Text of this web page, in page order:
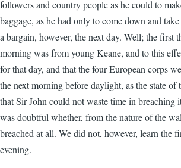
followers and country people as he could to
baggage, as he had only to come down and
a bargain, however, the next day. Well; the first
morning was from young Keane, and to this
for that day, and that the four European corps
the next morning before daylight, as the state of
that Sir John could not waste time in breaching
was doubtful whether, from the nature of the
breached at all. We did not, however, learn the
evening.